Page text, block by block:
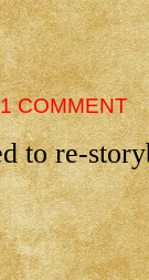
1 COMMENT
to re-